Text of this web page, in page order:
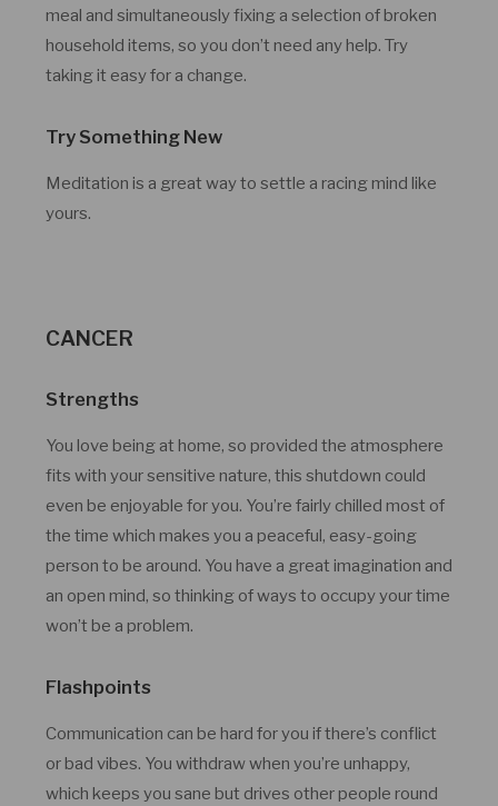
meal and simultaneously fixing a selection of broken
household items, so you don’t need any help. Try
taking it easy for a change.
Try Something New
Meditation is a great way to settle a racing mind like
yours.
CANCER
Strengths
You love being at home, so provided the atmosphere
fits with your sensitive nature, this shutdown could
even be enjoyable for you. You’re fairly chilled most of
the time which makes you a peaceful, easy-going
person to be around. You have a great imagination and
an open mind, so thinking of ways to occupy your time
won’t be a problem.
Flashpoints
Communication can be hard for you if there’s conflict
or bad vibes. You withdraw when you’re unhappy,
which keeps you sane but drives other people round